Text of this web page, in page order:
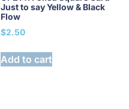
Just to say Yellow & Black
Flow
$2.50
Add to cart